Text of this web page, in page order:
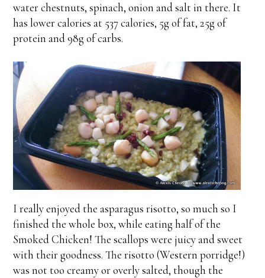
water chestnuts, spinach, onion and salt in there. It
has lower calories at 537 calories, 5g of fat, 25g of
protein and 98g of carbs.
I really enjoyed the asparagus risotto, so much so I
finished the whole box, while eating half of the
Smoked Chicken! The scallops were juicy and sweet
with their goodness. The risotto (Western porridge!)
was not too creamy or overly salted, though the